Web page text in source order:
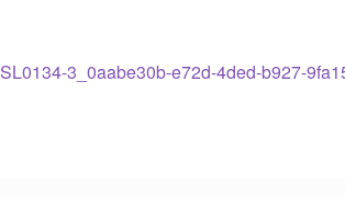
SL0134-3_0aabe30b-e72d-4ded-b927-